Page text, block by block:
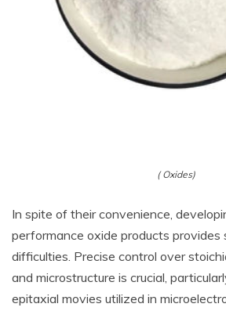
( Oxides)
In spite of their convenience,
performance oxide products provides
difficulties. Precise control over
and microstructure is crucial,
epitaxial movies utilized in